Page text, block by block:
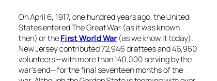
On April 6, 1917, one hundred years ago, the United
States entered The Great War (as it was known
then) or theFirst World War (as we know it today).
New Jersey contributed 72,946 draftees and 46,960
volunteers—with more than 140,000 serving by the
war’s end—for the final seventeen months of the